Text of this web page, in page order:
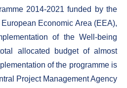
2014-2021 funded by the
Economic Area (EEA),
of the Well-being
allocated budget of almost
of the programme is
Project Management Agency